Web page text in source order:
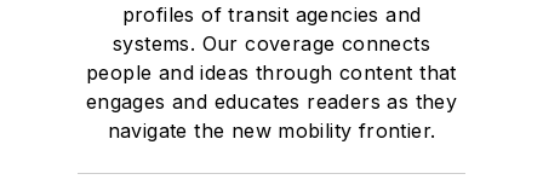
profiles of transit agencies and
systems. Our coverage connects
people and ideas through content that
engages and educates readers as they
navigate the new mobility frontier.